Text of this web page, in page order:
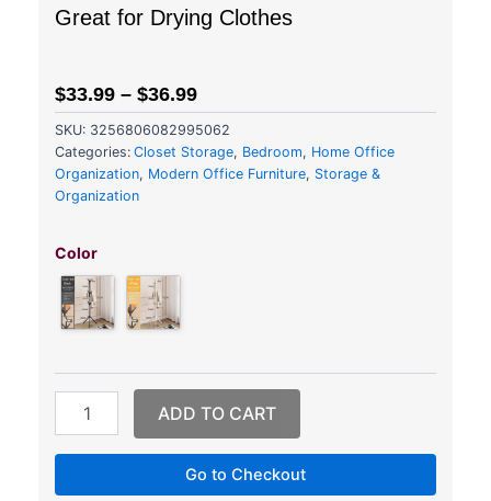
Great for Drying Clothes
$33.99 – $36.99
SKU: 3256806082995062
Categories: Closet Storage, Bedroom, Home Office
Organization, Modern Office Furniture, Storage &
Organization
Color
Indoor
Clothes
Rack
for
Easy
Great
ADD TO CART
Go to Checkout